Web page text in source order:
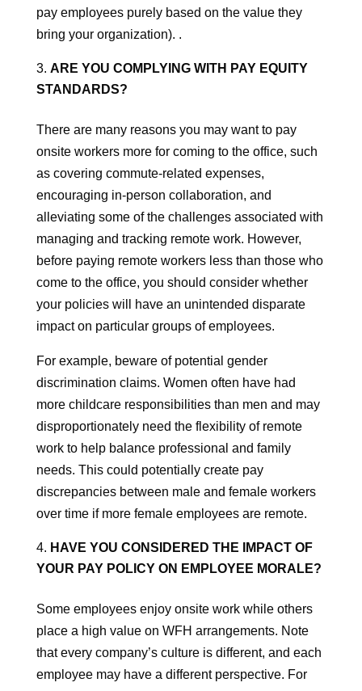
pay employees purely based on the value they
bring your organization). .
ARE YOU COMPLYING WITH PAY EQUITY
STANDARDS?
There are many reasons you may want to pay
onsite workers more for coming to the office, such
as covering commute-related expenses,
encouraging in-person collaboration, and
alleviating some of the challenges associated with
managing and tracking remote work. However,
before paying remote workers less than those who
come to the office, you should consider whether
your policies will have an unintended disparate
impact on particular groups of employees.
For example, beware of potential gender
discrimination claims. Women often have had
more childcare responsibilities than men and may
disproportionately need the flexibility of remote
work to help balance professional and family
needs. This could potentially create pay
discrepancies between male and female workers
over time if more female employees are remote.
HAVE YOU CONSIDERED THE IMPACT OF
YOUR PAY POLICY ON EMPLOYEE MORALE?
Some employees enjoy onsite work while others
place a high value on WFH arrangements. Note
that every company’s culture is different, and each
employee may have a different perspective. For